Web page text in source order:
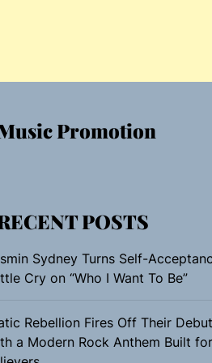
Promotion
POSTS
Sydney Turns Self-
Cry on “Who I Want To Be”
Rebellion Fires Off Their
a Modern Rock Anthem Built for